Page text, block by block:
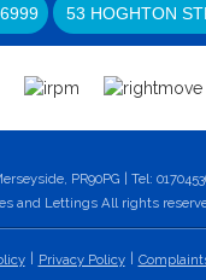
53 HOGHTON
PR90PG | Tel:
and Lettings All rights
Privacy Policy